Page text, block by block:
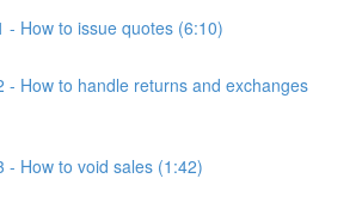
- How to issue quotes (6:10)
- How to handle returns and exchanges
- How to void sales (1:42)